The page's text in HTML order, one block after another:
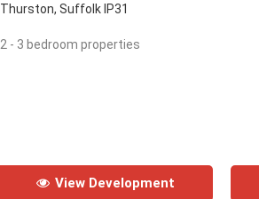
Thurston, Suffolk IP31
2 - 3 bedroom properties
View Development